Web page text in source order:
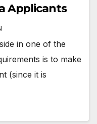
Applicants
in one of the
is to make
(since it is